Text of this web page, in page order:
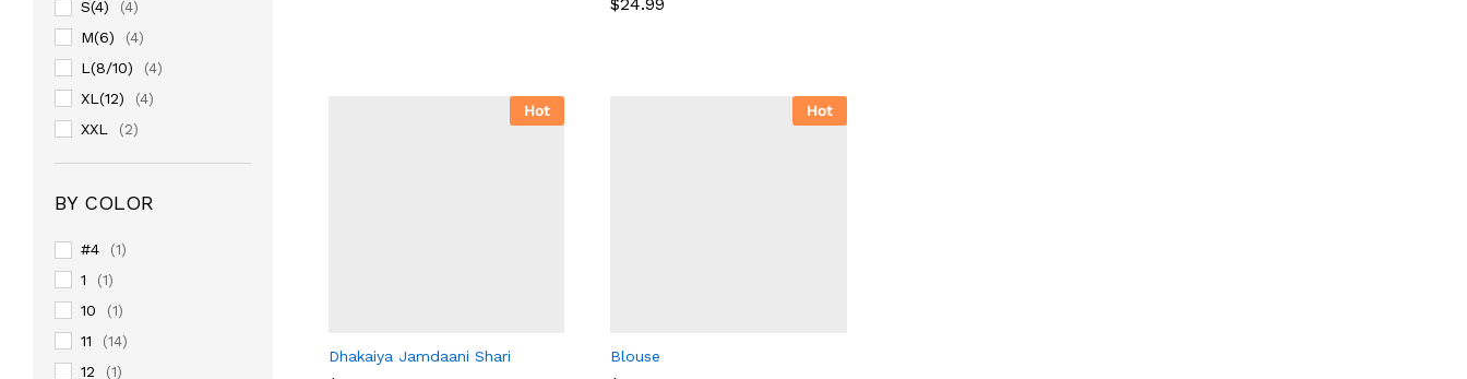
$24.99
$24.99
Hot
Dhakaiya Jamdaani Shari
Hot
Blouse
S(4) (4)
M(6) (4)
L(8/10) (4)
XL(12) (4)
XXL (2)
BY COLOR
#4 (1)
1 (1)
10 (1)
11 (14)
12 (1)